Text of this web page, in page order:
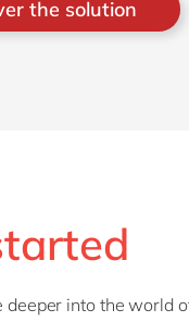
the solution
deeper into the world